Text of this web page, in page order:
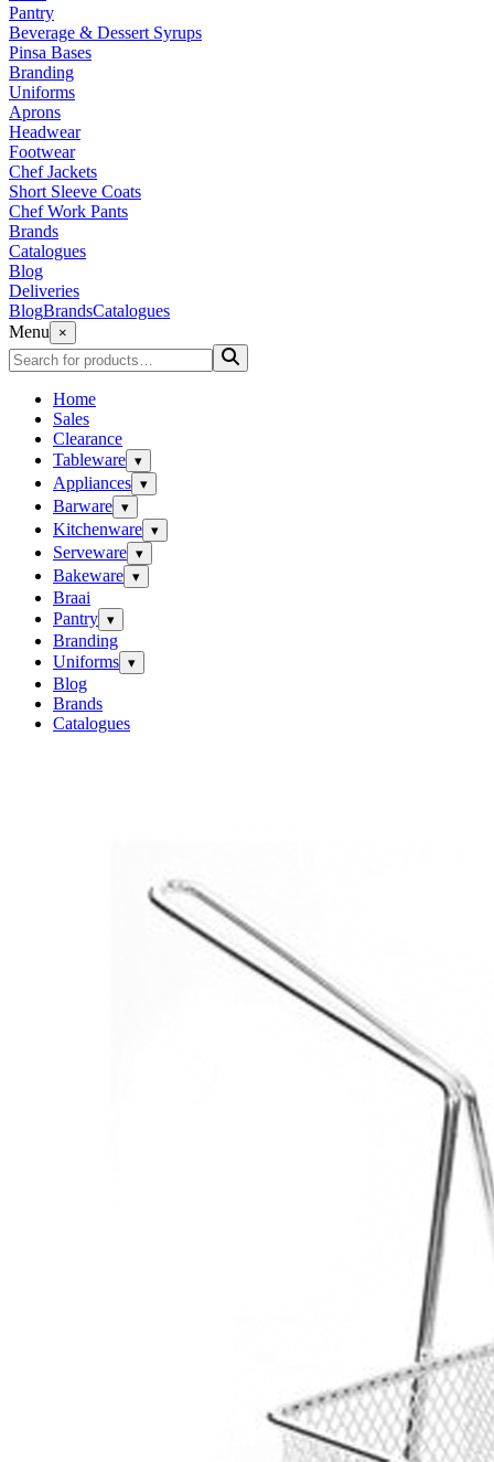
Pantry
Beverage & Dessert Syrups
Pinsa Bases
Branding
Uniforms
Aprons
Headwear
Footwear
Chef Jackets
Short Sleeve Coats
Chef Work Pants
Brands
Catalogues
Blog
Deliveries
BlogBrandsCatalogues
Menu
×
Home
Sales
Clearance
Tableware ▾
Appliances ▾
Barware ▾
Kitchenware ▾
Serveware ▾
Bakeware ▾
Braai
Pantry ▾
Branding
Uniforms ▾
Blog
Brands
Catalogues